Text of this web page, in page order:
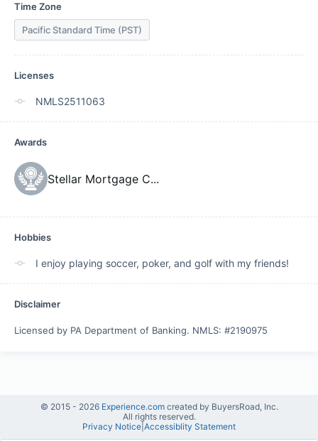
Time Zone
Pacific Standard Time (PST)
Licenses
NMLS2511063
Awards
Stellar Mortgage C...
Hobbies
I enjoy playing soccer, poker, and golf with my friends!
Disclaimer
Licensed by PA Department of Banking. NMLS: #2190975
© 2015 - 2026 Experience.com created by BuyersRoad, Inc.
All rights reserved.
Privacy Notice Accessiblity Statement